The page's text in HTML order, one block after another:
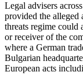
Legal advisers
provided the
threats regime could
or receiver of the
where a German
Bulgarian
European acts